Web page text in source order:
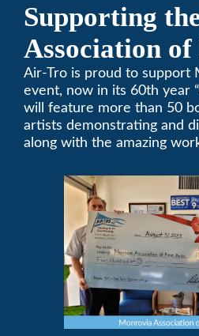
Supporting
Association
Air-Tro is proud to support
event, now in its 60th year
will feature more than 50
artists demonstrating and
along with the amazing